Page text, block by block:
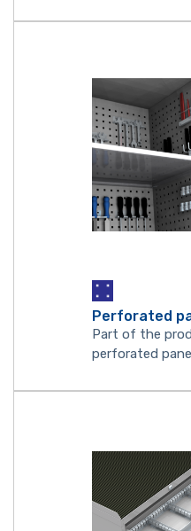
Perforated
Part of the
perforated